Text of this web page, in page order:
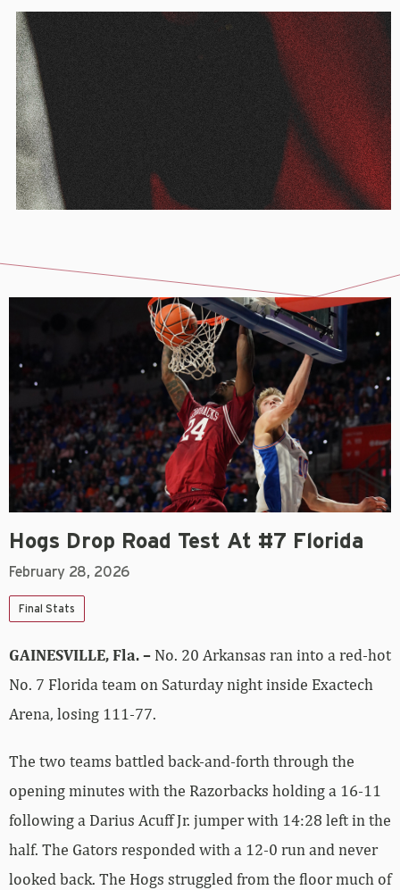
Hogs Drop Road Test At #7 Florida
February 28, 2026
Final Stats
GAINESVILLE, Fla. – No. 20 Arkansas ran into a red-hot
No. 7 Florida team on Saturday night inside Exactech
Arena, losing 111-77.
The two teams battled back-and-forth through the
opening minutes with the Razorbacks holding a 16-11
following a Darius Acuff Jr. jumper with 14:28 left in the
half. The Gators responded with a 12-0 run and never
looked back. The Hogs struggled from the floor much of